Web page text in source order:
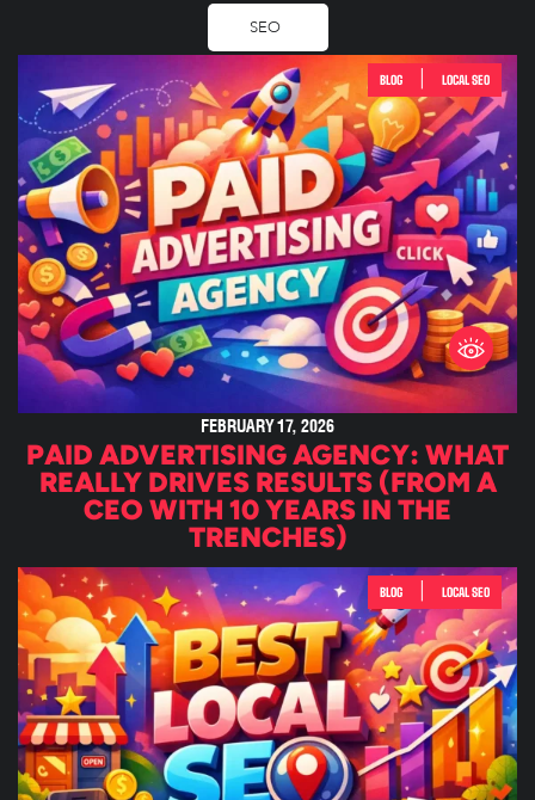
SEO
BLOG LOCAL SEO
FEBRUARY 17, 2026
PAID ADVERTISING AGENCY: WHAT
REALLY DRIVES RESULTS (FROM A
CEO WITH 10 YEARS IN THE
TRENCHES)
BLOG LOCAL SEO